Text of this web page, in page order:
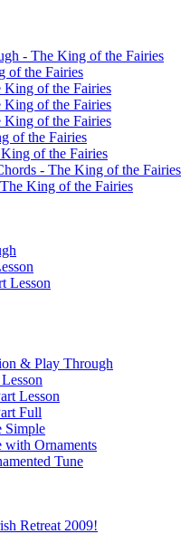
- The King of the Fairies
of the Fairies
King of the Fairies
King of the Fairies
King of the Fairies
of the Fairies
of the Fairies
- The King of the Fairies
King of the Fairies
Lesson
& Play Through
Lesson
Full
Simple
Ornaments
Tune
Retreat 2009!